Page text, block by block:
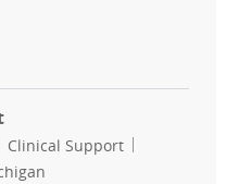
Team Lead
Category
Clinical Support